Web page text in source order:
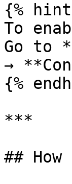
{%
To
Go to
→
{%
***
##